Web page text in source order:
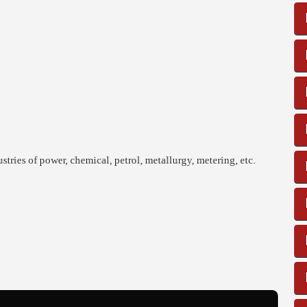
of power, chemical, petrol, metallurgy, metering, etc.